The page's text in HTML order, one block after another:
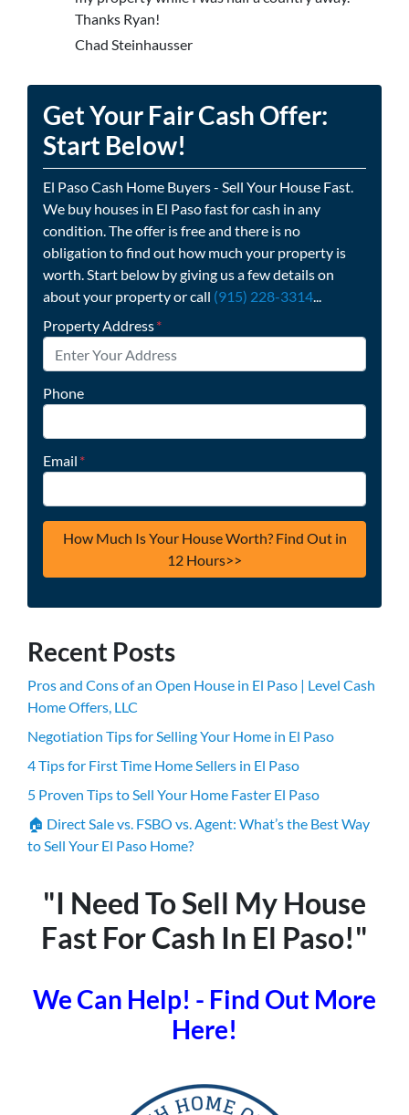
Thanks Ryan!
Chad Steinhausser
Get Your Fair Cash Offer:
Start Below!
El Paso Cash Home Buyers - Sell Your House Fast.
We buy houses in El Paso fast for cash in any
condition. The offer is free and there is no
obligation to find out how much your property is
worth. Start below by giving us a few details on
about your property or call (915) 228-3314...
Property Address*
Phone
Email *
Recent Posts
Pros and Cons of an Open House in El Paso | Level Cash
Home Offers, LLC
Negotiation Tips for Selling Your Home in El Paso
4 Tips for First Time Home Sellers in El Paso
5 Proven Tips to Sell Your Home Faster El Paso
🏠 Direct Sale vs. FSBO vs. Agent: What’s the Best Way
to Sell Your El Paso Home?
"I Need To Sell My House
Fast For Cash In El Paso!"
We Can Help! - Find Out More
Here!